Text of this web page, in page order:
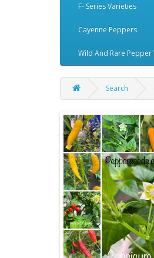
F- Series Varieties
Cayenne Peppers
Wild And Rare Pepper
Search